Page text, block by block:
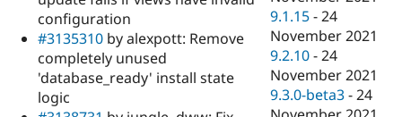
configuration
#3135310 by alexpott: Remove
completely unused
'database_ready' install state
logic
9.1.15 -24
November 2021
9.2.10 -24
November 2021
9.3.0-beta3 -24